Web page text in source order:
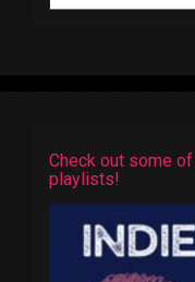
Check out some of
playlists!